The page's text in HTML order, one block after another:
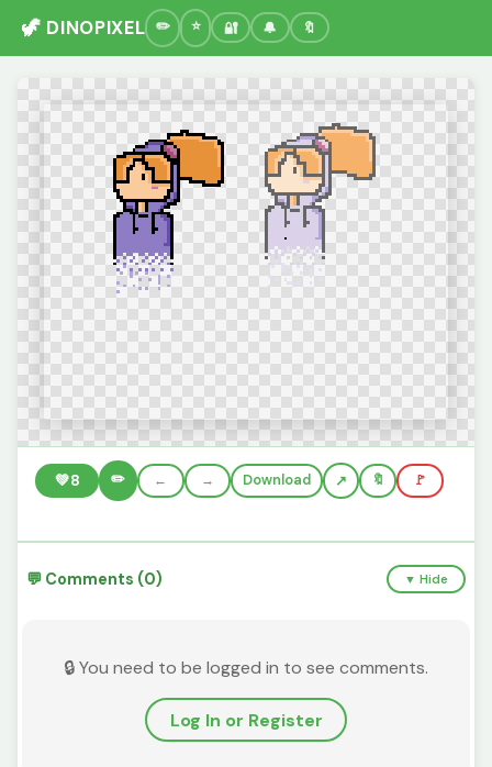
🦖 DINOPIXEL 🔐 🔔 🔖
💚8 ✏️ ← → Download 🔖 🚩
💬 Comments (0) ▼ Hide
🔒 You need to be logged in to see comments.
Log In or Register